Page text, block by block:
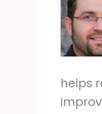
helps